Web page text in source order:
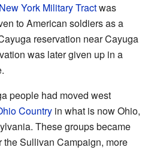
York Military Tractwas
to American soldiers as a
reservation near Cayuga
was later given up in a
people had moved west
Country in what is now Ohio,
These groups became
the Sullivan Campaign, more